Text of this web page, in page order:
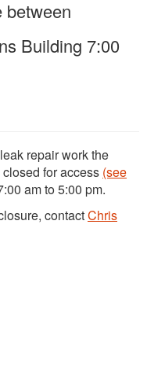
between
Building 7:00
repair work the
for access (see
am to 5:00 pm.
contactChris